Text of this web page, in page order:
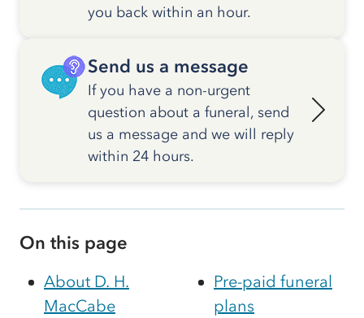
you back within an hour.
Send us a message
If you have a non-urgent
question about a funeral, send
us a message and we will reply
within 24 hours.
On this page
About D. H.
MacCabe
Pre-paid funeral
plans